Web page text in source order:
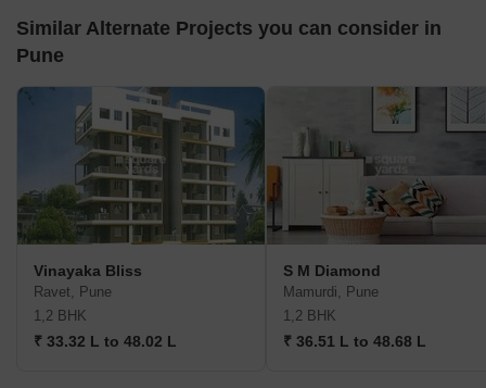
Similar Alternate Projects you can consider in
Pune
Vinayaka Bliss
Ravet, Pune
1,2 BHK
₹ 33.32 L to 48.02 L
S M Diamond
Mamurdi, Pune
1,2 BHK
₹ 36.51 L to 48.68 L